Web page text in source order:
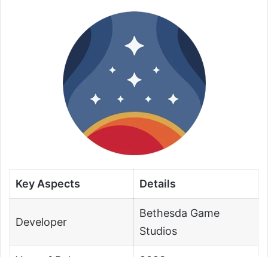
Key Aspects Details
Developer
Bethesda Game
Studios